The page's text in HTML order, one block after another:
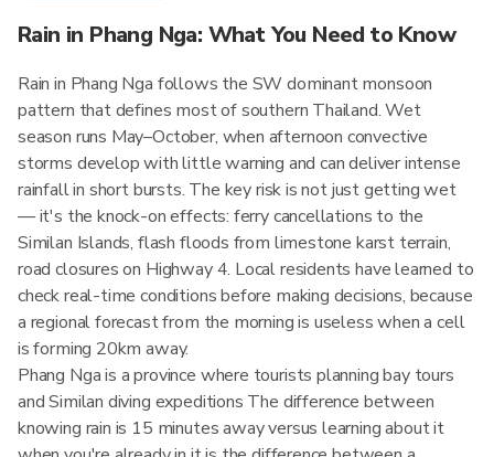
Rain in Phang Nga: What You Need to Know
Rain in Phang Nga follows the SW dominant monsoon
pattern that defines most of southern Thailand. Wet
season runs May–October, when afternoon convective
storms develop with little warning and can deliver intense
rainfall in short bursts. The key risk is not just getting wet
— it's the knock-on effects: ferry cancellations to the
Similan Islands, flash floods from limestone karst terrain,
road closures on Highway 4. Local residents have learned to
check real-time conditions before making decisions, because
a regional forecast from the morning is useless when a cell
is forming 20km away.
Phang Nga is a province where tourists planning bay tours
and Similan diving expeditions The difference between
knowing rain is 15 minutes away versus learning about it